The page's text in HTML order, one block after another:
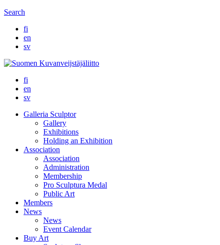
Search
fi
en
sv
fi
en
sv
Galleria Sculptor
Gallery
Exhibitions
Holding an Exhibition
Association
Association
Administration
Membership
Pro Sculptura Medal
Public Art
Members
News
News
Event Calendar
Buy Art